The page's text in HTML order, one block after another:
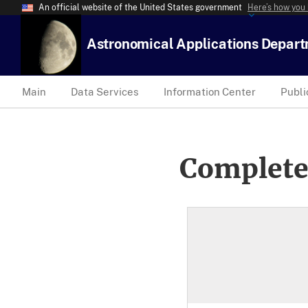
An official website of the United States government Here’s how
Astronomical Applications
Main Data Services Information Center